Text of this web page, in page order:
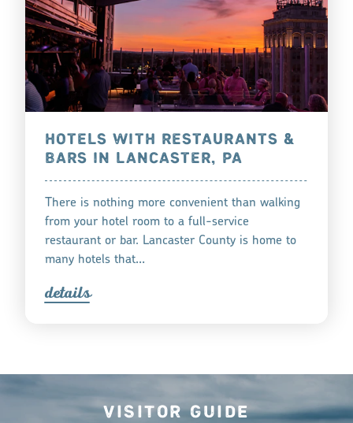
HOTELS WITH RESTAURANTS &
BARS IN LANCASTER, PA
There is nothing more convenient than walking
from your hotel room to a full-service
restaurant or bar. Lancaster County is home to
many hotels that…
details
Visitor Guide